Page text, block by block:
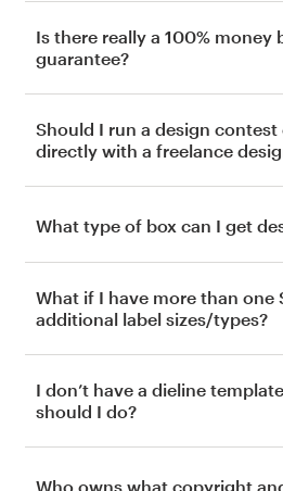
Is there really a 100% money
guarantee?
Should I run a design contest
directly with a freelance
What type of box can I get
What if I have more than one
additional label sizes/types?
I don’t have a dieline
should I do?
Who owns what copyright